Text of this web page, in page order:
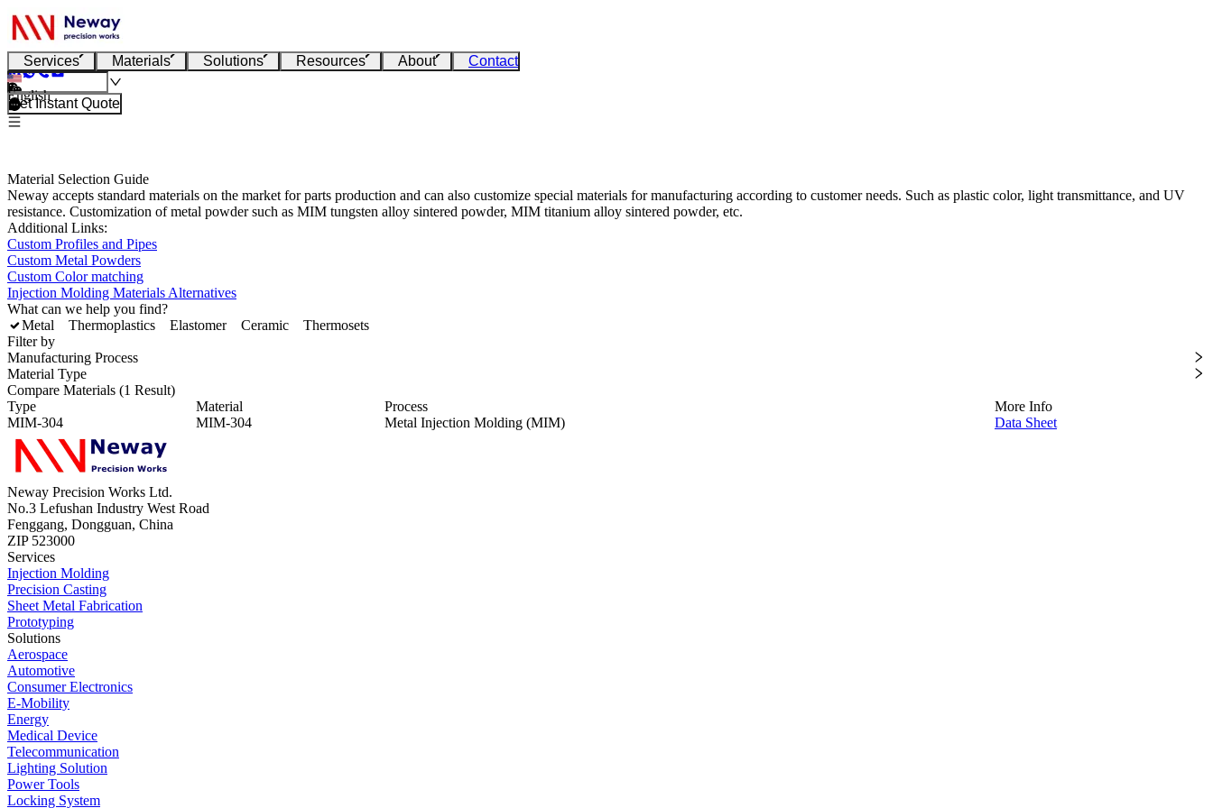
Services Materials Solutions Resources About Contact
English
Get Instant Quote
Material Selection Guide
Neway accepts standard materials on the market for parts production and can also customize special materials for manufacturing according to customer needs. Such as plastic color, light transmittance, and UV
resistance. Customization of metal powder such as MIM tungsten alloy sintered powder, MIM titanium alloy sintered powder, etc.
Additional Links:
Custom Profiles and Pipes
Custom Metal Powders
Custom Color matching
Injection Molding Materials Alternatives
What can we help you find?
Metal
Thermoplastics Elastomer Ceramic
Thermosets
Filter by
Manufacturing Process
Material Type
Compare Materials (1 Result)
Type
Material Process
More Info
MIM-304
MIM-304 Metal Injection Molding (MIM) Data Sheet
Neway Precision Works Ltd.
No.3 Lefushan Industry West Road
Fenggang, Dongguan, China
ZIP 523000
Services
Injection Molding
Precision Casting
Sheet Metal Fabrication
Prototyping
Solutions
Aerospace
Automotive
Consumer Electronics
E-Mobility
Energy
Medical Device
Telecommunication
Lighting Solution
Power Tools
Locking System